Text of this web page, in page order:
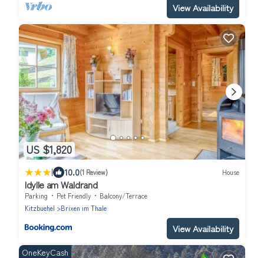
View Availability
US $1,820
| 10.0(1 Review) House
Idylle am Waldrand
Parking Pet Friendly
Balcony/Terrace
Kitzbuehel
Brixen im Thale
View Availability
OneKeyCash